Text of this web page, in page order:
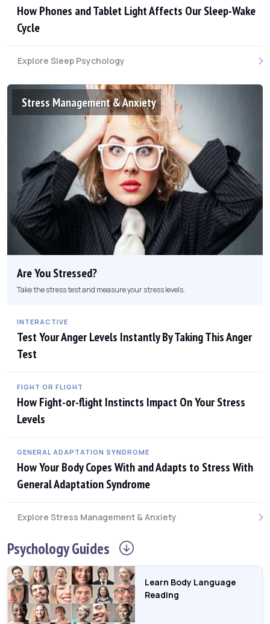
How Phones and Tablet Light Affects Our Sleep-Wake
Cycle
Explore Sleep Psychology
Stress Management & Anxiety
Are You Stressed?
Take the stress test and measure your stress levels.
INTERACTIVE
Test Your Anger Levels Instantly By Taking This Anger
Test
FIGHT OR FLIGHT
How Fight-or-flight Instincts Impact On Your Stress
Levels
GENERAL ADAPTATION SYNDROME
How Your Body Copes With and Adapts to Stress With
General Adaptation Syndrome
Explore Stress Management & Anxiety
PsychologyGuides
Learn Body Language
Reading